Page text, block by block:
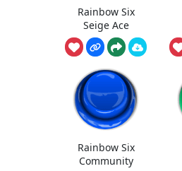
Rainbow Six
Seige Ace
Rainbow Six
Community